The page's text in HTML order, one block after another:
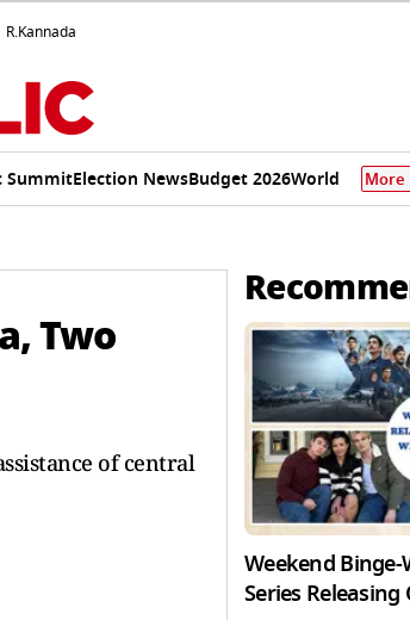
R.Kannada
SummitElection NewsBudget 2026World More
Two
of central
Weekend Binge-
Series Releasing